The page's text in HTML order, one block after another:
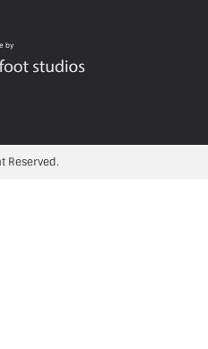
by
Reserved.